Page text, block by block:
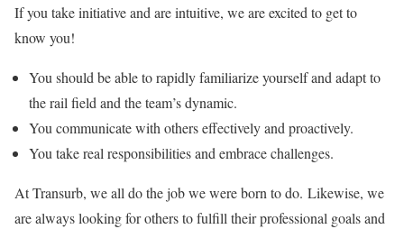
If you take initiative and are intuitive, we are excited to get to
know you!
You should be able to rapidly familiarize yourself and adapt to
the rail field and the team’s dynamic.
You communicate with others effectively and proactively.
You take real responsibilities and embrace challenges.
At Transurb, we all do the job we were born to do. Likewise, we
are always looking for others to fulfill their professional goals and